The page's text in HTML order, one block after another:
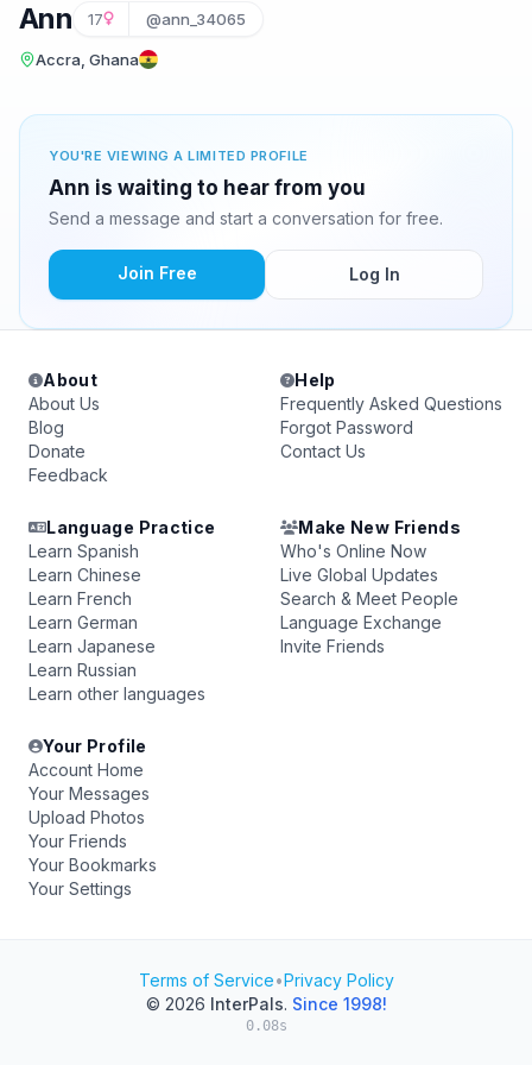
Ann 17 @ann_34065
Accra, Ghana
YOU'RE VIEWING A LIMITED PROFILE
Ann is waiting to hear from you
Send a message and start a conversation for free.
Join Free Log In
About
About Us
Blog
Donate
Feedback
Help
Frequently Asked Questions
Forgot Password
Contact Us
Language Practice
Learn Spanish
Learn Chinese
Learn French
Learn German
Learn Japanese
Learn Russian
Learn other languages
Make New Friends
Who's Online Now
Live Global Updates
Search & Meet People
Language Exchange
Invite Friends
Your Profile
Account Home
Your Messages
Upload Photos
Your Friends
Your Bookmarks
Your Settings
Terms of Service•Privacy Policy
© 2026 InterPals. Since 1998!
0.08s